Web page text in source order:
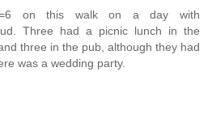
on this walk on a day with
Three had a picnic lunch in the
three in the pub, although they had
was a wedding party.